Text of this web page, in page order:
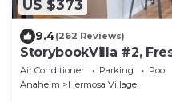
US $373
9.4(262 Reviews)
StorybookVilla #2,
Walk to Disney. Proven
Air Conditioner Parking
Pool
Anaheim
Hermosa Village